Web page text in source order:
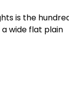
is the
wide flat plain